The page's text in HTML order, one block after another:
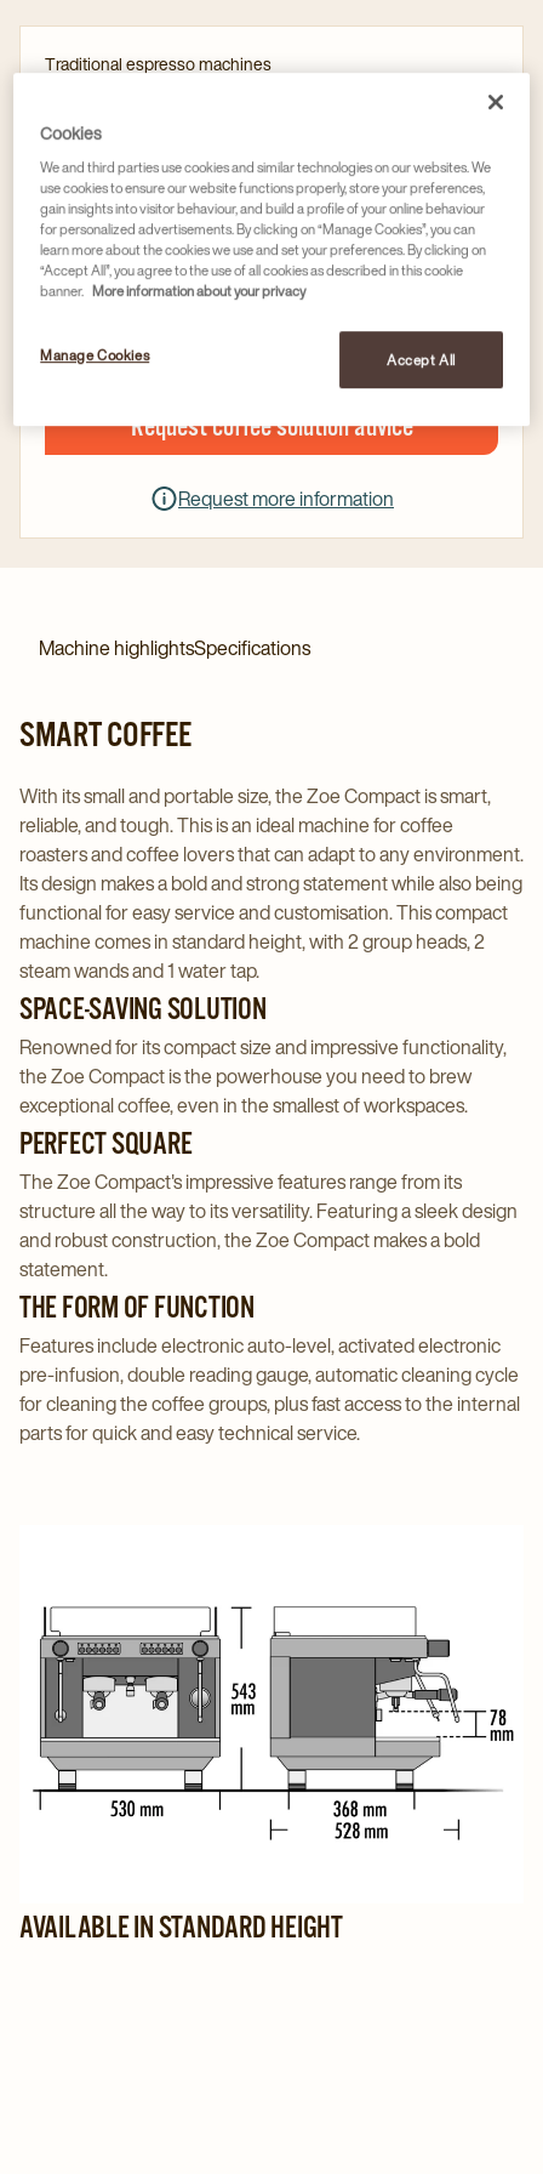
Traditional espresso machines
Article no
Electronic auto-level ensures boiler is automatically
filled and maintained to the right level
Activated electronic pre-infusion
Double reading gauge for boiler and distribution
Request coffee solution advice
Request more information
Machine highlightsSpecifications
SMART COFFEE
With its small and portable size, the Zoe Compact is smart,
reliable, and tough. This is an ideal machine for coffee
roasters and coffee lovers that can adapt to any environment.
Its design makes a bold and strong statement while also being
functional for easy service and customisation. This compact
machine comes in standard height, with 2 group heads, 2
steam wands and 1 water tap.
SPACE-SAVING SOLUTION
Renowned for its compact size and impressive functionality,
the Zoe Compact is the powerhouse you need to brew
exceptional coffee, even in the smallest of workspaces.
PERFECT SQUARE
The Zoe Compact's impressive features range from its
structure all the way to its versatility. Featuring a sleek design
and robust construction, the Zoe Compact makes a bold
statement.
THE FORM OF FUNCTION
Features include electronic auto-level, activated electronic
pre-infusion, double reading gauge, automatic cleaning cycle
for cleaning the coffee groups, plus fast access to the internal
parts for quick and easy technical service.
AVAILABLE IN STANDARD HEIGHT
Cookies
We and third parties use cookies and similar technologies on our websites. We
use cookies to ensure our website functions properly, store your preferences,
gain insights into visitor behaviour, and build a profile of your online behaviour
for personalized advertisements. By clicking on “Manage Cookies”, you can
learn more about the cookies we use and set your preferences. By clicking on
“Accept All”, you agree to the use of all cookies as described in this cookie
banner. More information about your privacy
Manage Cookies Accept All